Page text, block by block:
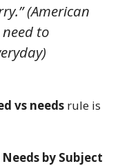
(American
need to
vs needs rule is
by Subject